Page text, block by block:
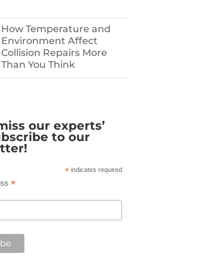
How Temperature and
Environment Affect
Collision Repairs More
Than You Think
our experts’
to our
*indicates required
*